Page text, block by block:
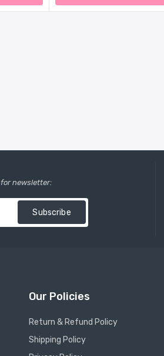
newsletter:
Subscribe
Our Policies
Return & Refund Policy
Shipping Policy